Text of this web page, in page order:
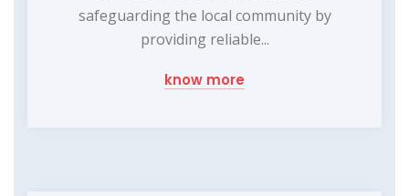
safeguarding the local community by
providing reliable...
know more